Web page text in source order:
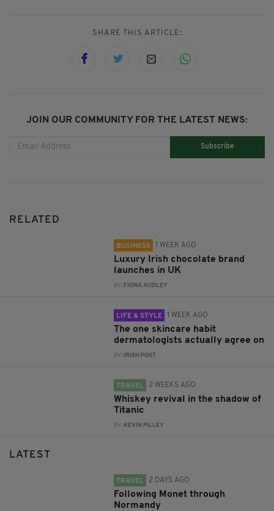
SHARE THIS ARTICLE:
JOIN OUR COMMUNITY FOR THE LATEST NEWS:
Subscribe
RELATED
BUSINESS 1 WEEK AGO
Luxury Irish chocolate brand
launches in UK
BY: FIONA AUDLEY
LIFE & STYLE 1 WEEK AGO
The one skincare habit
dermatologists actually agree on
BY: IRISH POST
TRAVEL 2 WEEKS AGO
Whiskey revival in the shadow of
Titanic
BY: KEVIN PILLEY
LATEST
TRAVEL 2 DAYS AGO
Following Monet through
Normandy